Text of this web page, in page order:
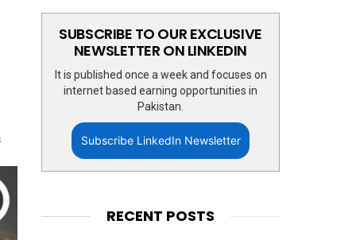
SUBSCRIBE TO OUR EXCLUSIVE
NEWSLETTER ON LINKEDIN
It is published once a week and focuses on
internet based earning opportunities in
Pakistan.
Subscribe LinkedIn Newsletter
RECENT POSTS